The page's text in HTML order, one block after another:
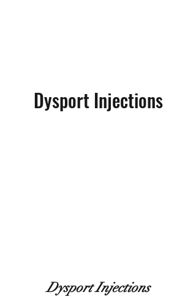
Dysport Injections
Dysport Injections